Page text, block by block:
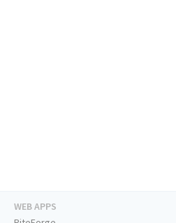
WEB APPS